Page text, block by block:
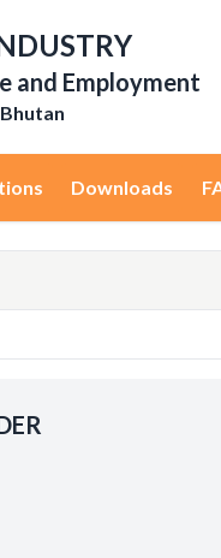
and Employment
Downloads